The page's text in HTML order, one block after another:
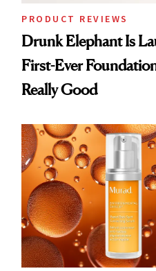
PRODUCT REVIEWS
Drunk Elephant Is
First-Ever
Really Good